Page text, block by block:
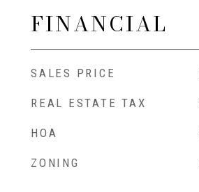
FINANCIAL
SALES PRICE
REAL ESTATE TAX
HOA
ZONING